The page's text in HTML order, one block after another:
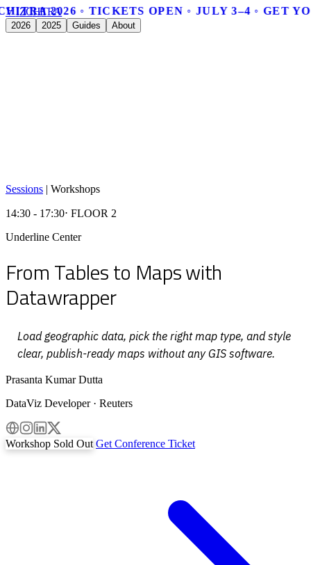
2026 ◦ TICKETS OPEN ◦ JULY 3–4 ◦ GET
VIZCHITRA
2026 2025 Guides About
Sessions | Workshops
14:30 - 17:30⋅ FLOOR 2
Underline Center
From Tables to Maps with
Datawrapper
Load geographic data, pick the right map type, and style
clear, publish-ready maps without any GIS software.
Prasanta Kumar Dutta
DataViz Developer · Reuters
Workshop Sold Out Get Conference Ticket